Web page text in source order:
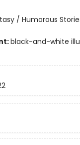
/ Humorous
black-and-white